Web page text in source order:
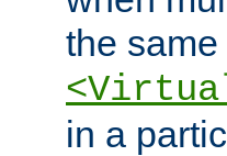
the
in a